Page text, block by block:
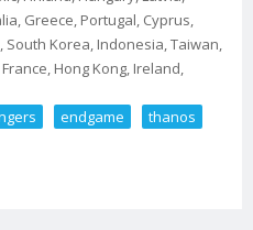
Greece, Portugal, Cyprus,
South Korea, Indonesia, Taiwan,
Hong Kong, Ireland,
endgame
thanos